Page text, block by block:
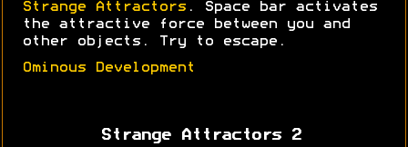
Strange Attractors . Space bar activates
the attractive force between you and
other objects. Try to escape.
Ominous Development
Strange Attractors 2